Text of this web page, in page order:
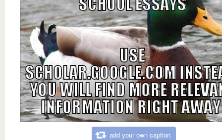
add your own caption